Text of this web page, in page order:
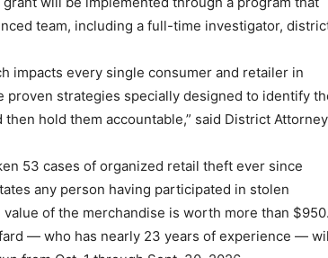
team, including a full-time investigator,
impacts every single consumer and retailer in
proven strategies specially designed to identify
hold them accountable,” said District Attorney
53 cases of organized retail theft ever since
any person having participated in stolen
of the merchandise is worth more than $950.
— who has nearly 23 years of experience —